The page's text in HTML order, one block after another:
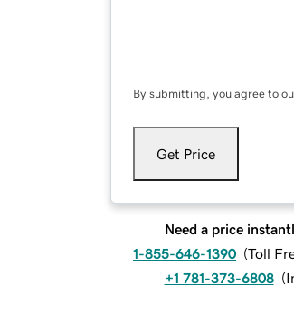
By submitting, you agree to
Get Price
Need a price
1-855-646-1390 (Toll
+1 781-373-6808 (